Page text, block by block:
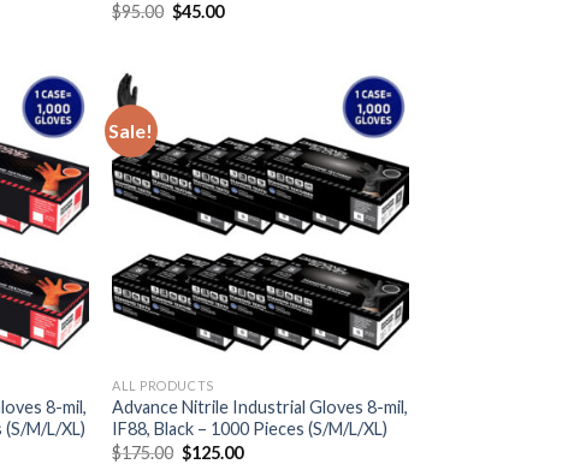
$95.00 $45.00
8-mil,
M/L/XL)
Sale!
ALL PRODUCTS
Advance Nitrile Industrial Gloves 8-mil,
IF88, Black – 1000 Pieces (S/M/L/XL)
$175.00 $125.00